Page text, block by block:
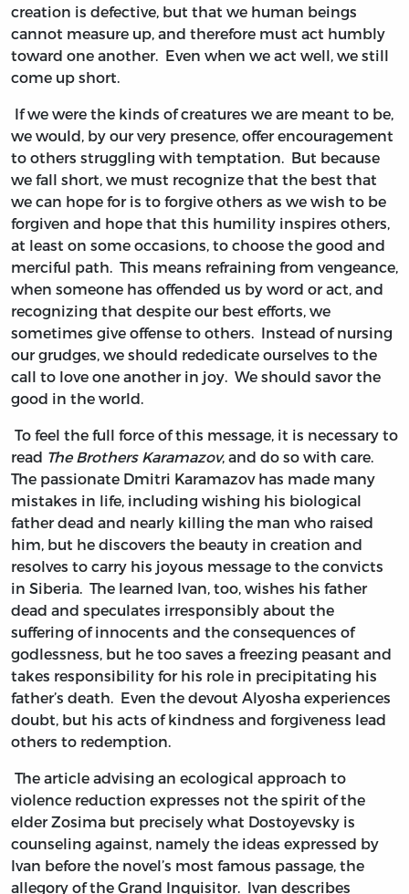
creation is defective, but that we human beings
cannot measure up, and therefore must act humbly
toward one another. Even when we act well, we still
come up short.
If we were the kinds of creatures we are meant to be,
we would, by our very presence, offer encouragement
to others struggling with temptation. But because
we fall short, we must recognize that the best that
we can hope for is to forgive others as we wish to be
forgiven and hope that this humility inspires others,
at least on some occasions, to choose the good and
merciful path. This means refraining from vengeance,
when someone has offended us by word or act, and
recognizing that despite our best efforts, we
sometimes give offense to others. Instead of nursing
our grudges, we should rededicate ourselves to the
call to love one another in joy. We should savor the
good in the world.
To feel the full force of this message, it is necessary to
read The Brothers Karamazov, and do so with care.
The passionate Dmitri Karamazov has made many
mistakes in life, including wishing his biological
father dead and nearly killing the man who raised
him, but he discovers the beauty in creation and
resolves to carry his joyous message to the convicts
in Siberia. The learned Ivan, too, wishes his father
dead and speculates irresponsibly about the
suffering of innocents and the consequences of
godlessness, but he too saves a freezing peasant and
takes responsibility for his role in precipitating his
father’s death. Even the devout Alyosha experiences
doubt, but his acts of kindness and forgiveness lead
others to redemption.
The article advising an ecological approach to
violence reduction expresses not the spirit of the
elder Zosima but precisely what Dostoyevsky is
counseling against, namely the ideas expressed by
Ivan before the novel’s most famous passage, the
allegory of the Grand Inquisitor. Ivan describes